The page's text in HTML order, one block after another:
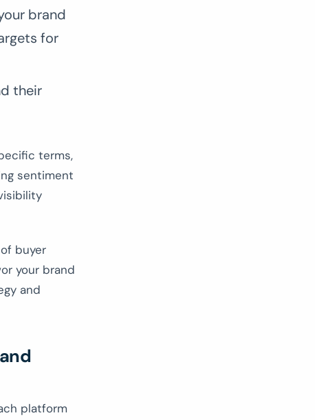
brand
for
their
terms,
sentiment
buyer
your brand
and
platform